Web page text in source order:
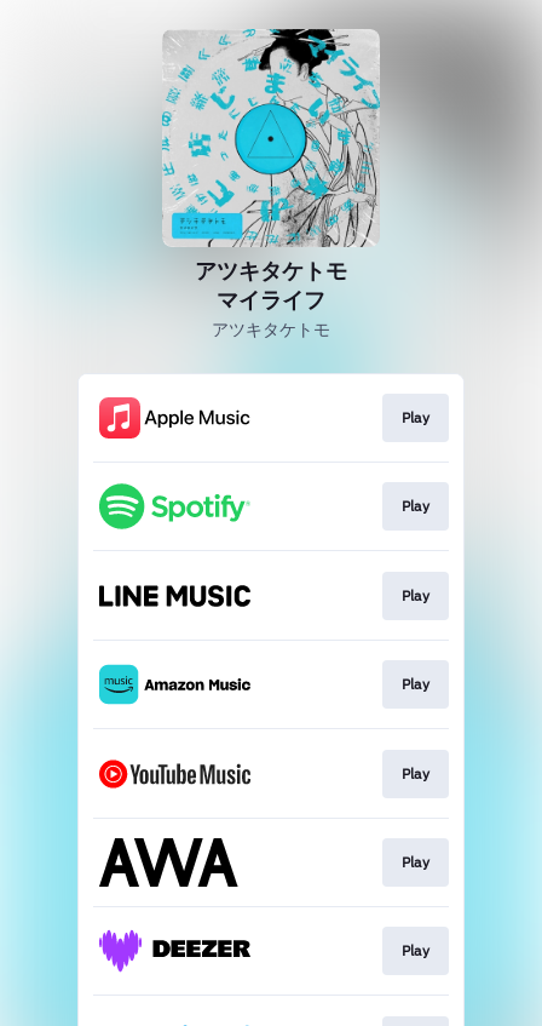
アツキタケトモ
マイライフ
アツキタケトモ
Play
Play
Play
Play
Play
Play
Play